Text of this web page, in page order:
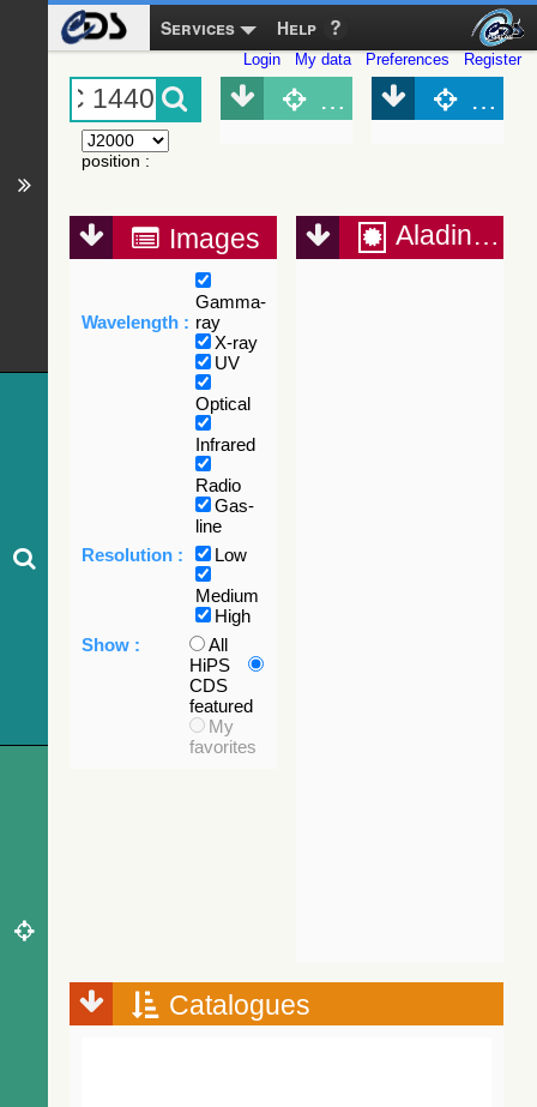
Services Help
Login My data Preferences Register
position :
Object (Simbad)
Images
Wavelength :
Gamma-
ray
X-ray
UV
Optical
Infrared
Radio
Gas-
line
Resolution :
Low
Medium
High
Show :
All
HiPS
CDS
featured
My
favorites
Aladin Lite
Catalogues